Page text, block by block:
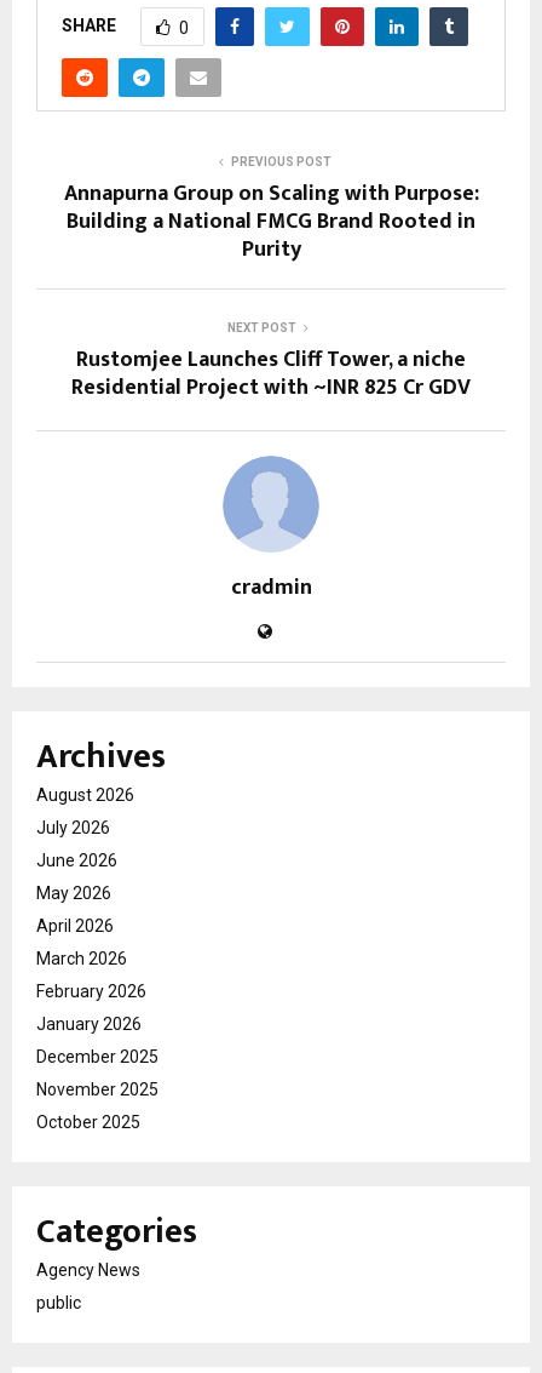
SHARE 0
PREVIOUS POST
Annapurna Group on Scaling with Purpose:
Building a National FMCG Brand Rooted in
Purity
NEXT POST
Rustomjee Launches Cliff Tower, a niche
Residential Project with ~INR 825 Cr GDV
cradmin
Archives
August 2026
July 2026
June 2026
May 2026
April 2026
March 2026
February 2026
January 2026
December 2025
November 2025
October 2025
Categories
Agency News
public